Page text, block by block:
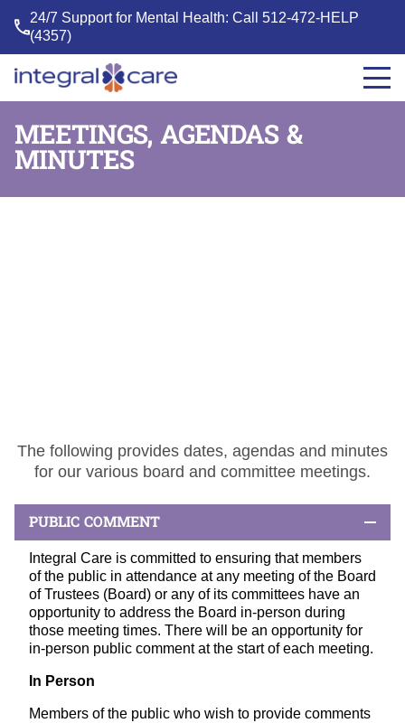
24/7 Support for Mental Health: Call512-472-HELP
(4357)
Integral
MEETINGS, AGENDAS &
MINUTES
The following provides dates, agendas and minutes
for our various board and committee meetings.
PUBLIC COMMENT
Integral Care is committed to ensuring that members
of the public in attendance at any meeting of the Board
of Trustees (Board) or any of its committees have an
opportunity to address the Board in-person during
those meeting times. There will be an opportunity for
in-person public comment at the start of each meeting.
In Person
Members of the public who wish to provide comments